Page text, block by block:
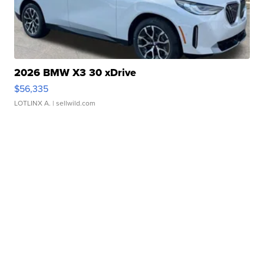
2026 BMW X3 30 xDrive
$56,335
LOTLINX A. | sellwild.com